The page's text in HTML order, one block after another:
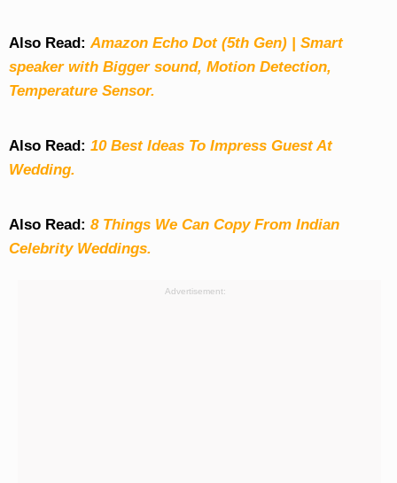
Also Read:Amazon Echo Dot (5th Gen) | Smart
speaker with Bigger sound, Motion Detection,
Temperature Sensor.
Also Read: 10 Best Ideas To Impress Guest At
Wedding.
Also Read: 8 Things We Can Copy From Indian
Celebrity Weddings.
Advertisement: